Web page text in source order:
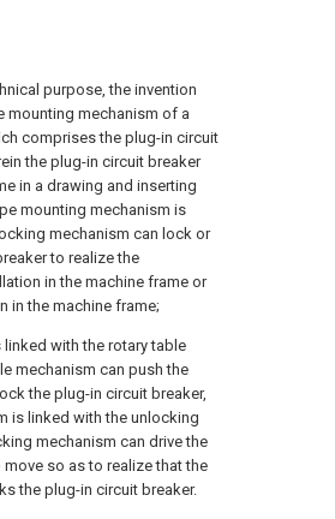
purpose, the invention
mounting mechanism of a
comprises the plug-in circuit
the plug-in circuit breaker
in a drawing and inserting
mounting mechanism is
mechanism can lock or
to realize the
in the machine frame or
in the machine frame;
with the rotary table
mechanism can push the
the plug-in circuit breaker,
is linked with the unlocking
mechanism can drive the
so as to realize that the
the plug-in circuit breaker.